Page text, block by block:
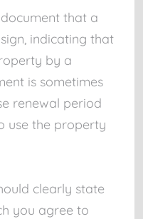
that a
indicating that
by a
is sometimes
renewal period
use the property
clearly state
you agree to